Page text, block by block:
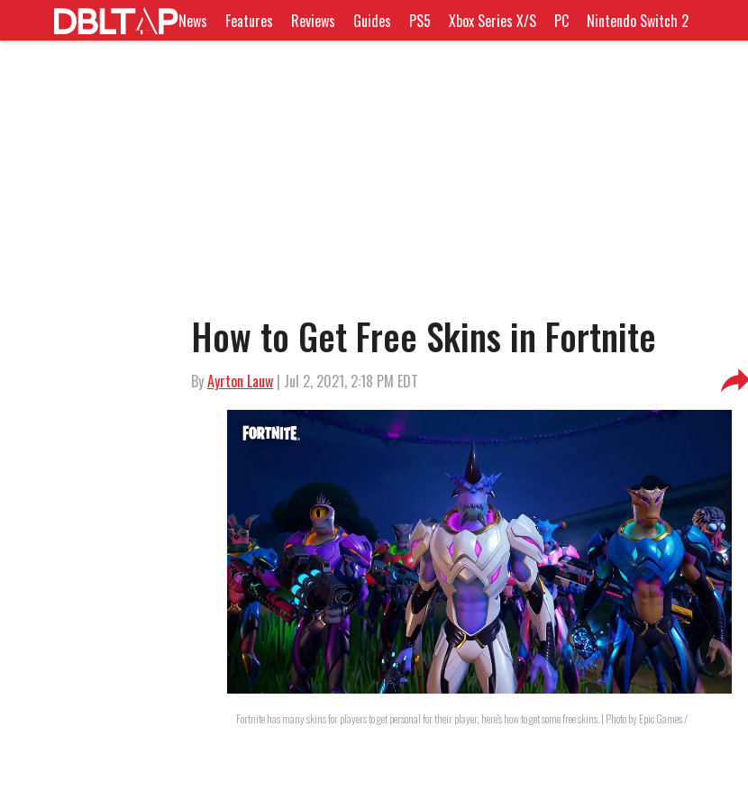
News Features Reviews Guides PS5 Xbox Series X/S PC Nintendo Switch 2
How to Get Free Skins in Fortnite
ByAyrton Lauw | Jul 2, 2021, 2:18 PM EDT
Fortnite has many skins for players to get personal for their player, here's how to get some free skins. | Photo by Epic Games /